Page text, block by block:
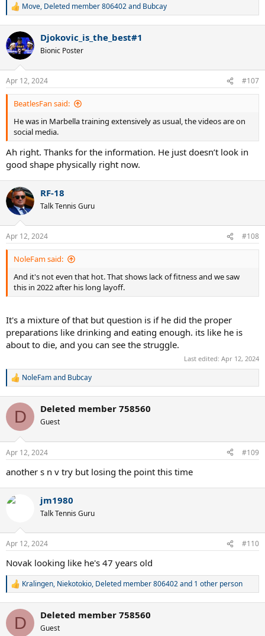
R
c
t
i
s
:
Move, Deleted member 806402and Bubcay
Djokovic_is_the_best#1
Bionic Poster
Apr 12, 2024 #107
BeatlesFan said:
He was in Marbella training extensively as usual, the videos are on
social media.
Ah right. Thanks for the information. He just doesn’t look in
good shape physically right now.
RF-18
Talk Tennis Guru
Apr 12, 2024 #108
NoleFam said:
And it's not even that hot. That shows lack of fitness and we saw
this in 2022 after his long layoff.
It's a mixture of that but question is if he did the proper
preparations like drinking and eating enough. its like he is
about to die, and you can see the struggle.
Last edited: Apr 12, 2024
R
c
i
s
NoleFamand Bubcay
D Deleted member 758560
Guest
Apr 12, 2024 #109
another s n v try but losing the point this time
jm1980
Talk Tennis Guru
Apr 12, 2024 #110
Novak looking like he's 47 years old
R
c
Kralingen, Niekotokio, Deleted member 806402and 1 other person
D Deleted member 758560
Guest